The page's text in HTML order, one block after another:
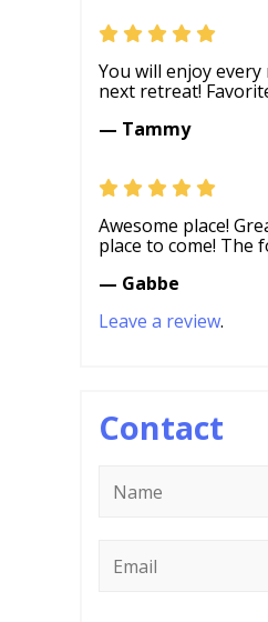
You will enjoy
next retreat!
— Tammy
Awesome place!
place to come! The
— Gabbe
Leave a review.
Contact